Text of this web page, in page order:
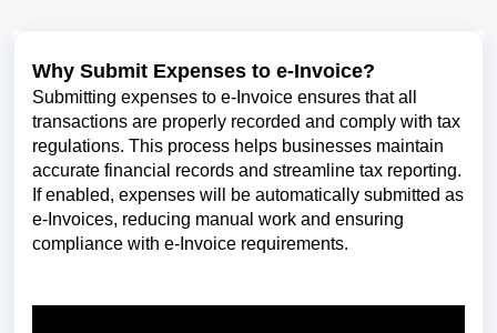
Why Submit Expenses to e-Invoice?
Submitting expenses to e-Invoice ensures that all
transactions are properly recorded and comply with tax
regulations. This process helps businesses maintain
accurate financial records and streamline tax reporting.
If enabled, expenses will be automatically submitted as
e-Invoices, reducing manual work and ensuring
compliance with e-Invoice requirements.